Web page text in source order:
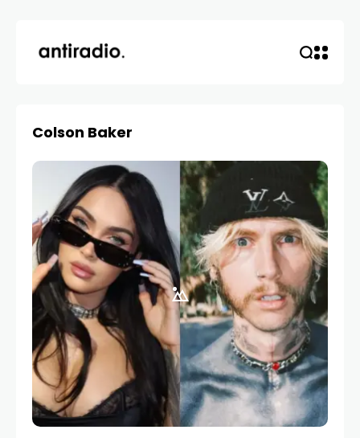
Colson Baker